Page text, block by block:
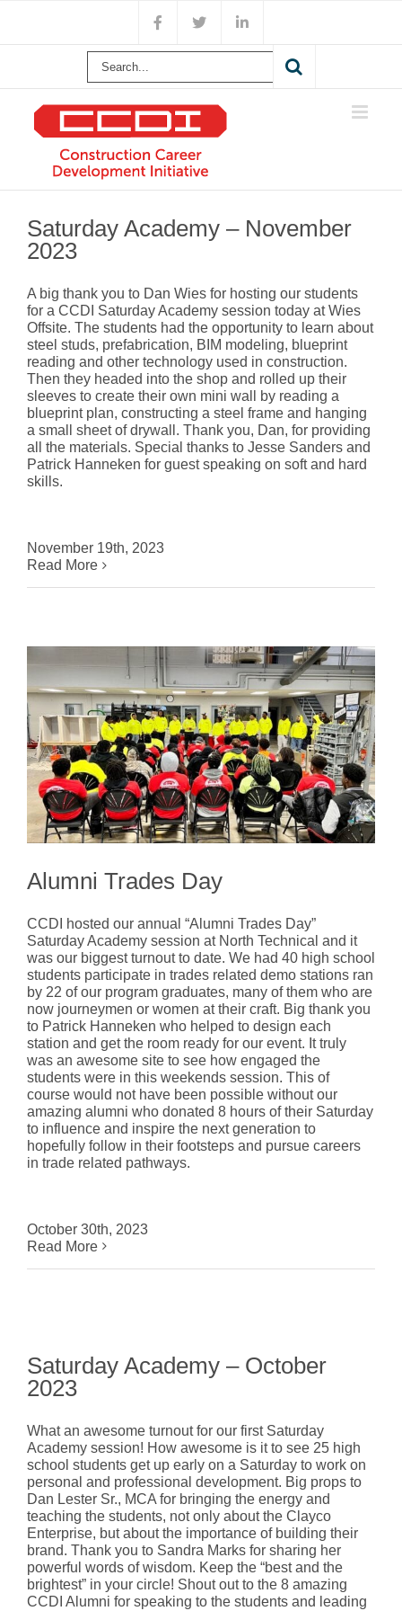
content
Facebook
X LinkedIn
Search
Saturday Academy – November
2023
A big thank you to Dan Wies for hosting our students
for a CCDI Saturday Academy session today at Wies
Offsite. The students had the opportunity to learn about
steel studs, prefabrication, BIM modeling, blueprint
reading and other technology used in construction.
Then they headed into the shop and rolled up their
sleeves to create their own mini wall by reading a
blueprint plan, constructing a steel frame and hanging
a small sheet of drywall. Thank you, Dan, for providing
all the materials. Special thanks to Jesse Sanders and
Patrick Hanneken for guest speaking on soft and hard
skills.
November 19th, 2023
Read More
Alumni Trades Day
CCDI hosted our annual “Alumni Trades Day”
Saturday Academy session at North Technical and it
was our biggest turnout to date. We had 40 high school
students participate in trades related demo stations ran
by 22 of our program graduates, many of them who are
now journeymen or women at their craft. Big thank you
to Patrick Hanneken who helped to design each
station and get the room ready for our event. It truly
was an awesome site to see how engaged the
students were in this weekends session. This of
course would not have been possible without our
amazing alumni who donated 8 hours of their Saturday
to influence and inspire the next generation to
hopefully follow in their footsteps and pursue careers
in trade related pathways.
October 30th, 2023
Read More
Saturday Academy – October
2023
What an awesome turnout for our first Saturday
Academy session! How awesome is it to see 25 high
school students get up early on a Saturday to work on
personal and professional development. Big props to
Dan Lester Sr., MCA for bringing the energy and
teaching the students, not only about the Clayco
Enterprise, but about the importance of building their
brand. Thank you to Sandra Marks for sharing her
powerful words of wisdom. Keep the “best and the
brightest” in your circle! Shout out to the 8 amazing
CCDI Alumni for speaking to the students and leading